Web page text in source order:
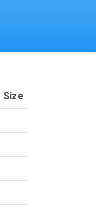
by ascending last-
Size